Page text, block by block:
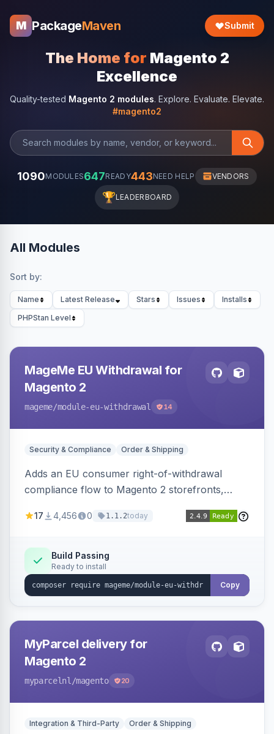
M PackageMaven Submit
The Home for Magento 2
Excellence
Quality-tested Magento 2 modules. Explore. Evaluate. Elevate.
#magento2
1090MODULES647READY443NEED HELP VENDORS
🏆LEADERBOARD
All Modules
Sort by:
Name Latest Release Stars Issues
Installs
PHPStan Level
MageMe EU Withdrawal for
Magento 2
mageme/module-eu-withdrawal 14
Security & Compliance Order & Shipping
Adds an EU consumer right-of-withdrawal
compliance flow to Magento 2 storefronts,
withdrawal requests through a guided form.
Annex I text in 22 EU locales, and provides an
admin grid with status workflow and CSV
export.
17 4,456 0 1.1.2today
Build Passing
Ready to install
Copy
MyParcel delivery for
Magento 2
myparcelnl /magento 20
Integration & Third-Party Order & Shipping